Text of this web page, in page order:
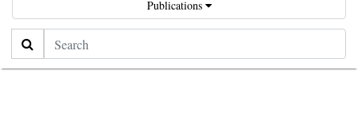
Publications
Search